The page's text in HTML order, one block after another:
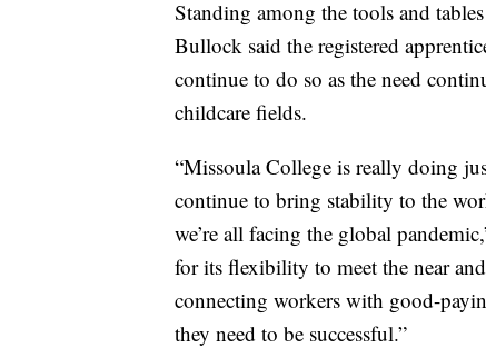
Standing among the tools and
Bullock said the registered
continue to do so as the need
childcare fields.
“Missoula College is really doing
continue to bring stability to the
we’re all facing the global
for its flexibility to meet the near
connecting workers with good-
they need to be successful.”